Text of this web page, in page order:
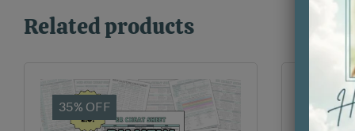
Related products
35% OFF 35%